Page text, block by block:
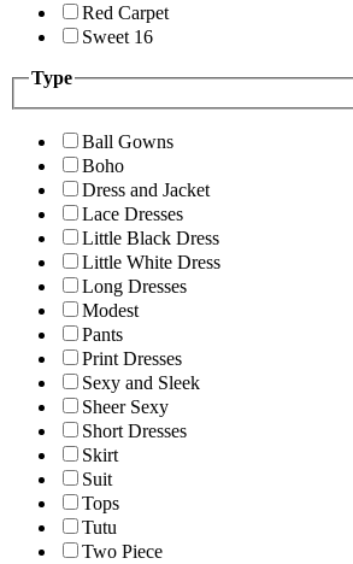
Red Carpet
Sweet 16
Type
Ball Gowns
Boho
Dress and Jacket
Lace Dresses
Little Black Dress
Little White Dress
Long Dresses
Modest
Pants
Print Dresses
Sexy and Sleek
Sheer Sexy
Short Dresses
Skirt
Suit
Tops
Tutu
Two Piece